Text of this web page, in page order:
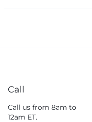
Call
Call us from 8am to
12am ET.